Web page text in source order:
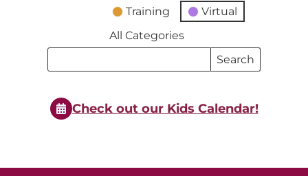
Training
Virtual
All Categories
Search
Search
Events
Check out our Kids Calendar!